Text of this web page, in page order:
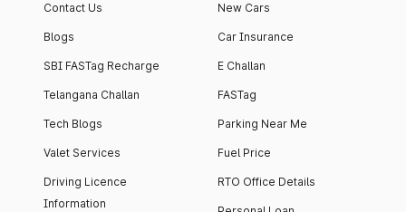
Contact Us
Blogs
SBI FASTag Recharge
Telangana Challan
Tech Blogs
Valet Services
Driving Licence
Information
New Cars
Car Insurance
E Challan
FASTag
Parking Near Me
Fuel Price
RTO Office Details